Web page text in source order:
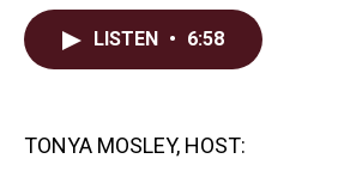
LISTEN • 6:58
TONYA MOSLEY, HOST: